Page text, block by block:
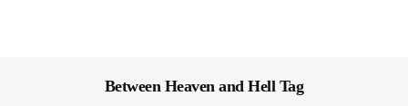
Between Heaven and Hell Tag